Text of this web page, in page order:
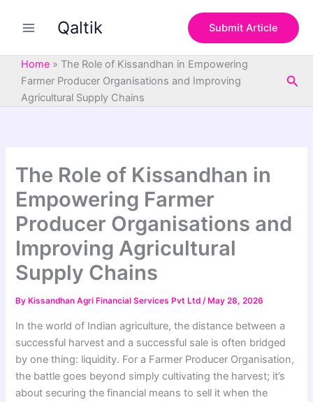
Qaltik Submit Article
Home » The Role of Kissandhan in Empowering
Farmer Producer Organisations and Improving
Agricultural Supply Chains
The Role of Kissandhan in
Empowering Farmer
Producer Organisations and
Improving Agricultural
Supply Chains
By Kissandhan Agri Financial Services Pvt Ltd/ May 28, 2026
In the world of Indian agriculture, the distance between a
successful harvest and a successful sale is often bridged
by one thing: liquidity. For a Farmer Producer Organisation,
the battle goes beyond simply cultivating the harvest; it’s
about securing the financial means to sell it when the